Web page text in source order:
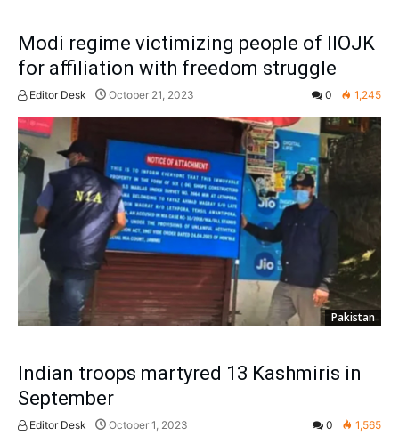
Modi regime victimizing people of IIOJK
for affiliation with freedom struggle
Editor Desk October 21, 2023 0 1,245
Pakistan
Indian troops martyred 13 Kashmiris in
September
Editor Desk October 1, 2023 0 1,565